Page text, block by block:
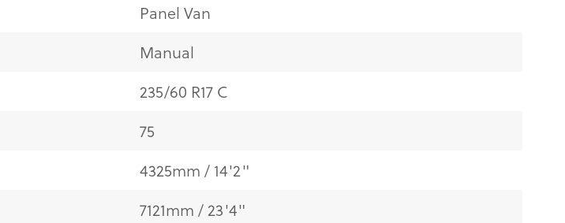
Panel Van
Manual
235/60 R17 C
75
4325mm / 14'2"
7121mm / 23'4"